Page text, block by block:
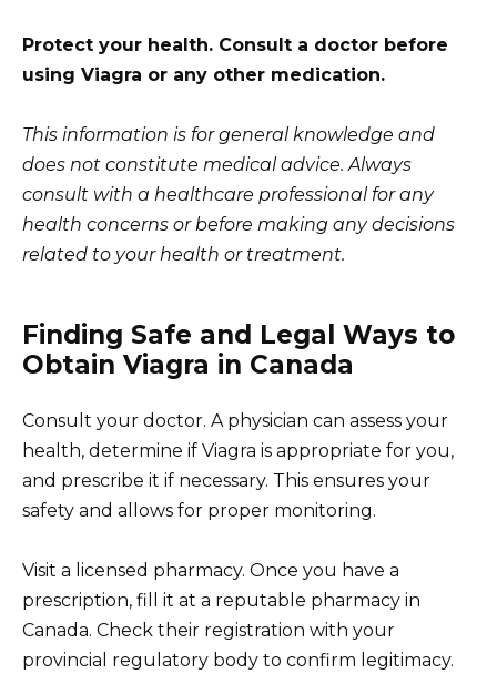
Protect your health. Consult a doctor before
using Viagra or any other medication.
This information is for general knowledge and
does not constitute medical advice. Always
consult with a healthcare professional for any
health concerns or before making any decisions
related to your health or treatment.
Finding Safe and Legal Ways to
Obtain Viagra in Canada
Consult your doctor. A physician can assess your
health, determine if Viagra is appropriate for you,
and prescribe it if necessary. This ensures your
safety and allows for proper monitoring.
Visit a licensed pharmacy. Once you have a
prescription, fill it at a reputable pharmacy in
Canada. Check their registration with your
provincial regulatory body to confirm legitimacy.